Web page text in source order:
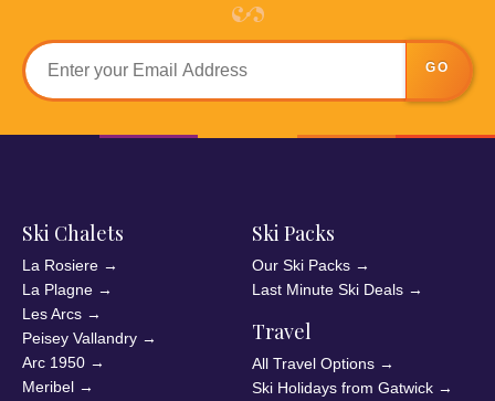
GO
Ski Chalets
La Rosiere →
La Plagne →
Les Arcs →
Peisey Vallandry →
Arc 1950 →
Meribel →
Ski Packs
Our Ski Packs →
Last Minute Ski Deals →
Travel
All Travel Options →
Ski Holidays from Gatwick →